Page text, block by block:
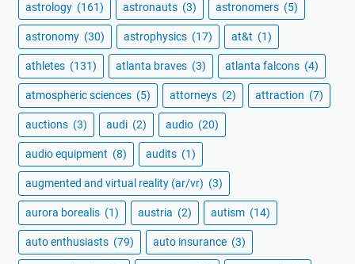
astrology (161) astronauts (3) astronomers (5)
astronomy (30) astrophysics (17) at&t (1)
athletes (131) atlanta braves (3) atlanta falcons (4)
atmospheric sciences (5) attorneys (2) attraction (7)
auctions (3) audi (2) audio (20)
audio equipment (8) audits (1)
augmented and virtual reality (ar/vr) (3)
aurora borealis (1) austria (2) autism (14)
auto enthusiasts (79) auto insurance (3)